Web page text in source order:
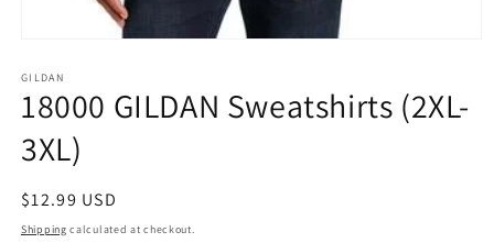
1
in
modal
GILDAN
18000 GILDAN Sweatshirts (2XL-
3XL)
Regular
price
$12.99 USD
Shipping calculated at checkout.